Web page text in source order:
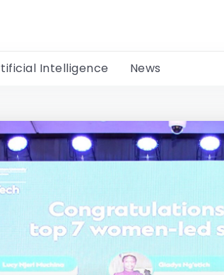
Intelligence News